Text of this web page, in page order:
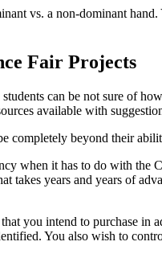
vs. a non-dominant
Fair Projects
can be not sure of
available with
completely beyond their
when it has to do with
takes years and years of
you intend to purchase
You also wish to